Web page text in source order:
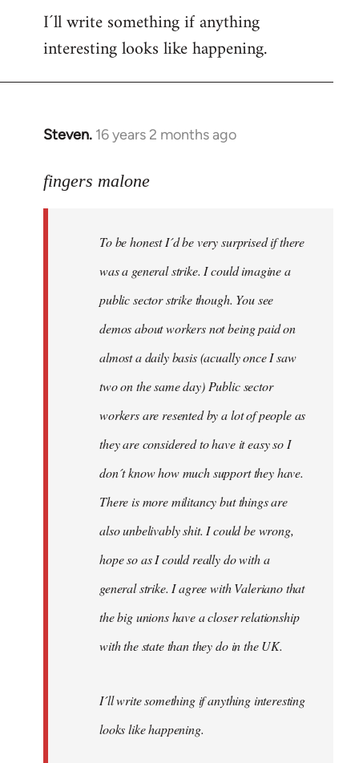
I´ll write something if anything
interesting looks like happening.
Steven. 16 years 2 months ago
In
to
fingers malone
To be honest I´d be very surprised if there
was a general strike. I could imagine a
public sector strike though. You see
demos about workers not being paid on
almost a daily basis (acually once I saw
two on the same day) Public sector
workers are resented by a lot of people as
they are considered to have it easy so I
don´t know how much support they have.
There is more militancy but things are
also unbelivably shit. I could be wrong,
hope so as I could really do with a
general strike. I agree with Valeriano that
the big unions have a closer relationship
with the state than they do in the UK.
I´ll write something if anything interesting
looks like happening.